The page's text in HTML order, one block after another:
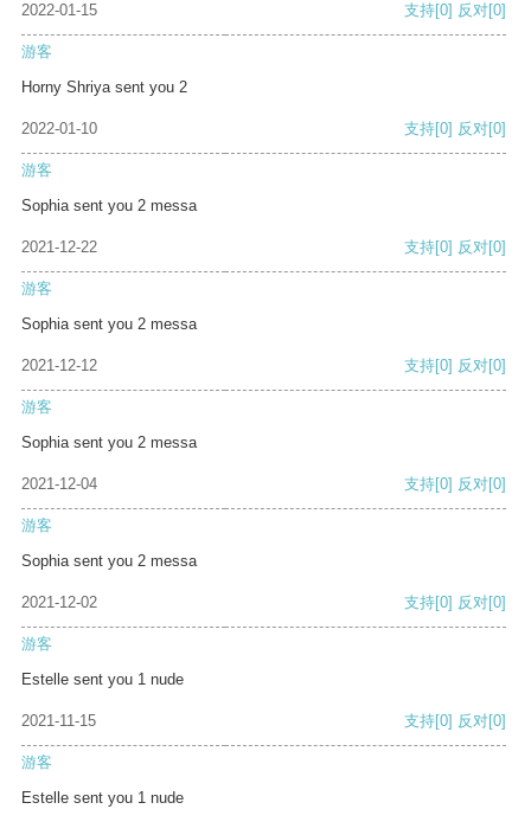
2022-01-15 支持[0] 反对[0]
游客
Horny Shriya sent you 2
2022-01-10 支持[0] 反对[0]
游客
Sophia sent you 2 messa
2021-12-22 支持[0] 反对[0]
游客
Sophia sent you 2 messa
2021-12-12 支持[0] 反对[0]
游客
Sophia sent you 2 messa
2021-12-04 支持[0] 反对[0]
游客
Sophia sent you 2 messa
2021-12-02 支持[0] 反对[0]
游客
Estelle sent you 1 nude
2021-11-15 支持[0] 反对[0]
游客
Estelle sent you 1 nude